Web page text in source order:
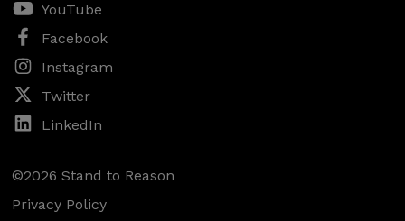
YouTube
Facebook
Instagram
Twitter
LinkedIn
©2026 Stand to Reason
Privacy Policy